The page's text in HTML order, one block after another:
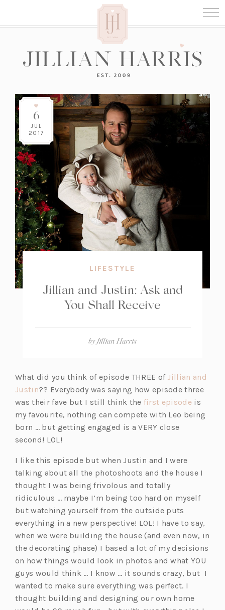
6
JUL
2017
LIFESTYLE
Jillian and Justin: Ask and
You Shall Receive
byJillian Harris
What did you think of episode THREE of Jillian and
Justin(o
p
e
n
s
n
a
n
e
w
t
a
b)
?? Everybody was saying how episode three
was their fave but I still think the first episode(o
p
n
n
w
t
a
b)
is
my favourite, nothing can compete with Leo being
born … but getting engaged is a VERY close
second! LOL!
I like this episode but when Justin and I were
talking about all the photoshoots and the house I
thought I was being frivolous and totally
ridiculous … maybe I’m being too hard on myself
but watching yourself from the outside puts
everything in a new perspective! LOL! I have to say,
when we were building the house (and even now, in
the decorating phase) I based a lot of my decisions
on how things would look in photos and what YOU
guys would think … I know … it sounds crazy, but I
wanted to make sure everything was perfect. I
thought building and designing our own home